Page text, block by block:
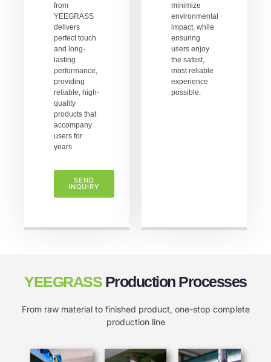
from
YEEGRASS
delivers
perfect touch
and long-
lasting
performance,
providing
reliable, high-
quality
products that
accompany
users for
years.
SEND
INQUIRY
minimize
environmental
impact, while
ensuring
users enjoy
the safest,
most reliable
experience
possible.
YEEGRASSProduction Processes
From raw material to finished product, one-stop complete
production line